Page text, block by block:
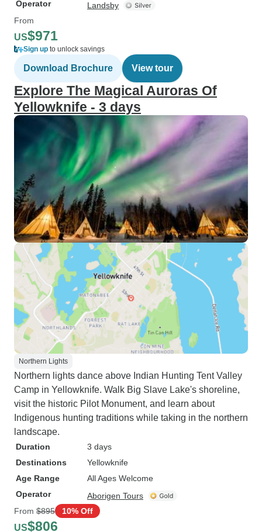
Operator
Landsby
From
US$971
Sign up to unlock savings
Download Brochure View tour
Explore The Magical Auroras Of
Yellowknife - 3 days
Northern Lights
Northern lights dance above Indian Hunting Tent Valley
Camp in Yellowknife. Walk Big Slave Lake's shoreline,
visit the historic Pilot Monument, and learn about
Indigenous hunting traditions while taking in the northern
landscape.
Duration
3 days
Destinations
Yellowknife
Age Range
All Ages Welcome
Operator
Aborigen Tours
From $895 10% Off
US$806